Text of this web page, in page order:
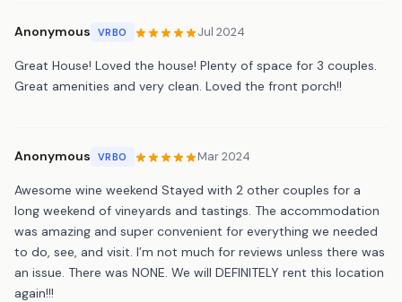
Anonymous VRBO Jul 2024
Great House! Loved the house! Plenty of space for 3 couples.
Great amenities and very clean. Loved the front porch!!
Anonymous VRBO Mar 2024
Awesome wine weekend Stayed with 2 other couples for a
long weekend of vineyards and tastings. The accommodation
was amazing and super convenient for everything we needed
to do, see, and visit. I’m not much for reviews unless there was
an issue. There was NONE. We will DEFINITELY rent this location
again!!!